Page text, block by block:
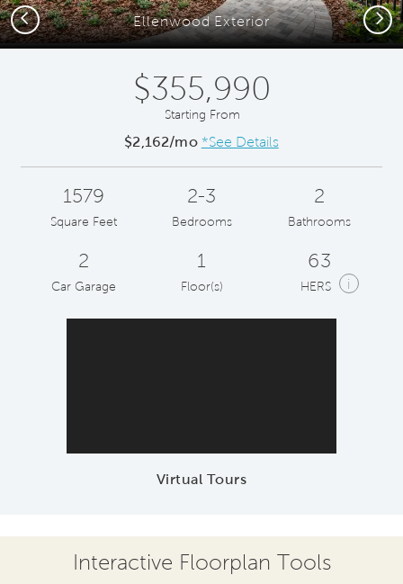
Ellenwood Exterior
Previous Next
$355,990
Starting From
$2,162/mo *See Details
1579
Square Feet
2-3
Bedrooms
2
Bathrooms
2
Car Garage
1
Floor(s)
63
HERS i
Virtual Tours
Interactive Floorplan Tools